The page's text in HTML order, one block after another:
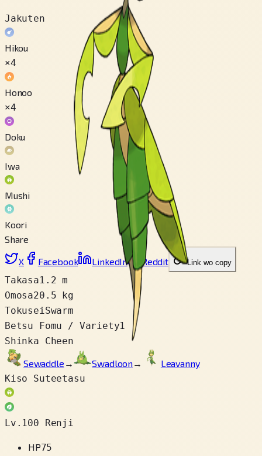
Jakuten
Hikou
×4
Honoo
×4
Doku
Iwa
Mushi
Koori
Share
X Facebook LinkedIn Reddit Link wo copy
Takasa1.2 m
Omosa20.5 kg
TokuseiSwarm
Betsu Fomu / Variety1
Shinka Cheen
Sewaddle → Swadloon→
Leavanny
Kiso Suteetasu
Lv.100 Renji
HP75